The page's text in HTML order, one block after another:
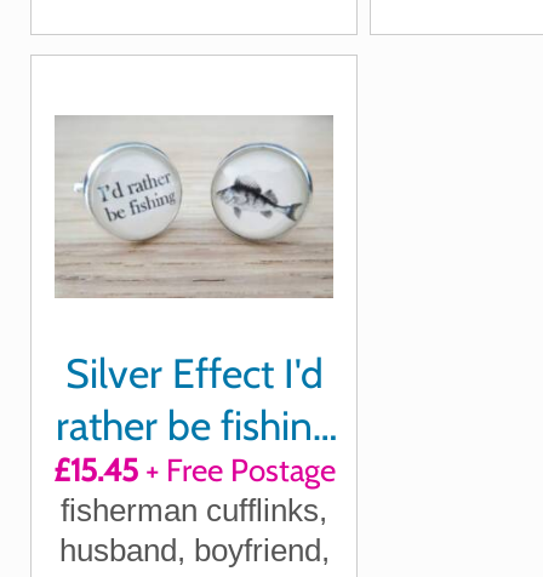
Silver Effect I'd
rather be fishing
cufflinks
£15.45+ Free Postage
fisherman cufflinks,
husband, boyfriend,